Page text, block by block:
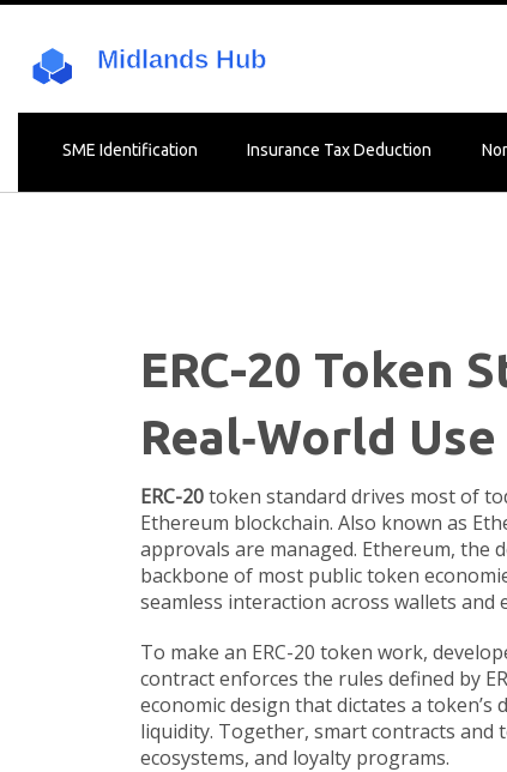
SME Identification Insurance Tax Deduction
ERC-20 Token
Real‑World Use
ERC-20token standard drives most of
Ethereum blockchain. Also known as
approvals are managed. Ethereum, the
backbone of most public token
seamless interaction across wallets and
To make an ERC-20 token work,
contract enforces the rules defined by
economic design that dictates a
liquidity. Together, smart contracts and
ecosystems, and loyalty programs.